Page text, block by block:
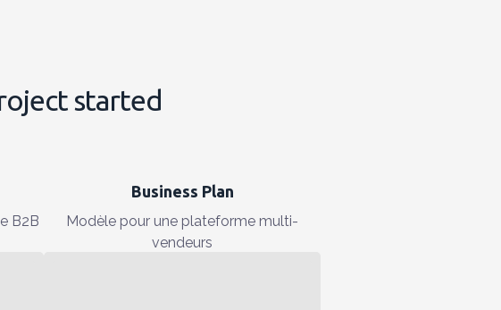
started
B2B
Business Plan
Modèle pour une plateforme multi-
vendeurs